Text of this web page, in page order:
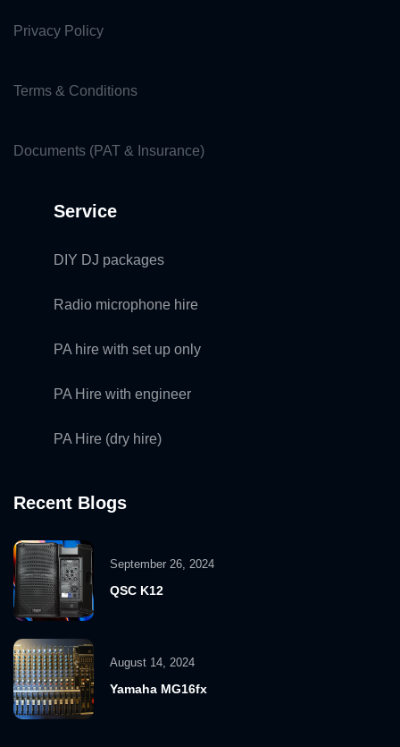
Privacy Policy
Terms & Conditions
Documents (PAT & Insurance)
Service
DIY DJ packages
Radio microphone hire
PA hire with set up only
PA Hire with engineer
PA Hire (dry hire)
Recent Blogs
September 26, 2024
QSC K12
August 14, 2024
Yamaha MG16fx